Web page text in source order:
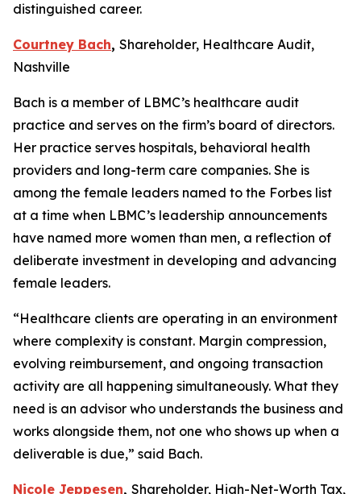
distinguished career.
Courtney Bach, Shareholder, Healthcare Audit,
Nashville
Bach is a member of LBMC’s healthcare audit
practice and serves on the firm’s board of directors.
Her practice serves hospitals, behavioral health
providers and long-term care companies. She is
among the female leaders named to the Forbes list
at a time when LBMC’s leadership announcements
have named more women than men, a reflection of
deliberate investment in developing and advancing
female leaders.
“Healthcare clients are operating in an environment
where complexity is constant. Margin compression,
evolving reimbursement, and ongoing transaction
activity are all happening simultaneously. What they
need is an advisor who understands the business and
works alongside them, not one who shows up when a
deliverable is due,” said Bach.
Nicole Jeppesen, Shareholder, High-Net-Worth Tax,